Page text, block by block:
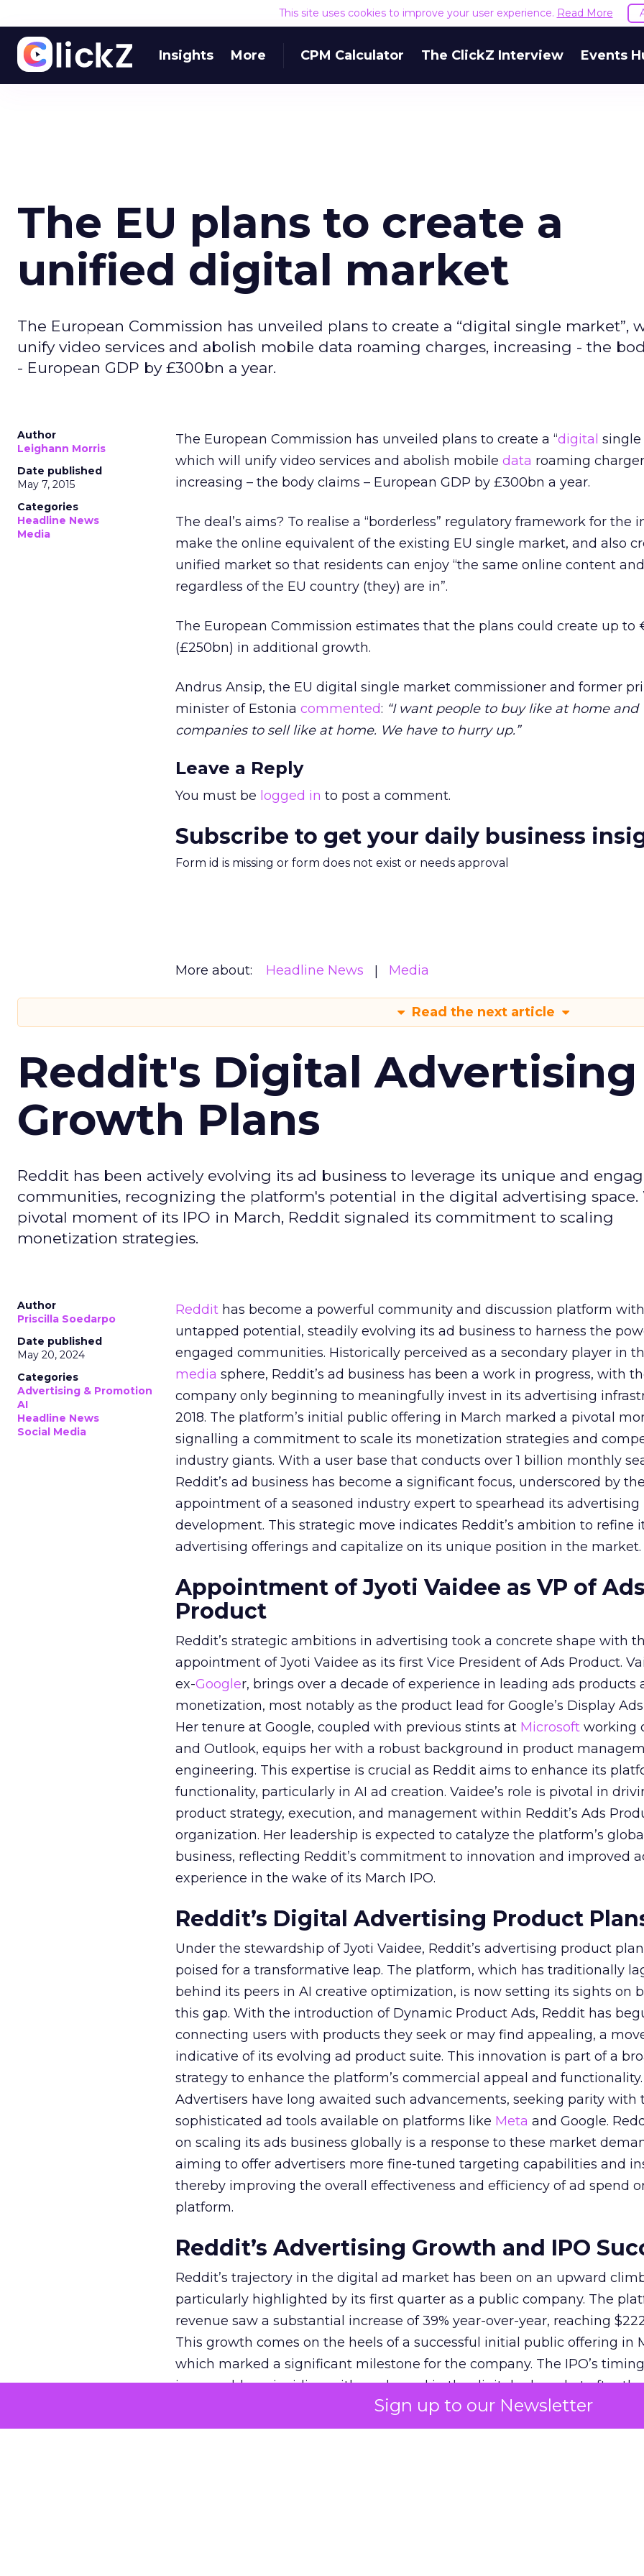
Sign up to our Newsletter
This site uses cookies to improve your user experience. Read More
Insights More CPM Calculator The ClickZ Interview Events
The EU plans to create a
unified digital market
The European Commission has unveiled plans to create a “digital single market”,
unify video services and abolish mobile data roaming charges, increasing - the
- European GDP by £300bn a year.
Author
Leighann Morris
Date published
May 7, 2015
Categories
Headline News
Media
The European Commission has unveiled plans to create a “digital single
which will unify video services and abolish mobile data roaming
increasing – the body claims – European GDP by £300bn a year.
The deal’s aims? To realise a “borderless” regulatory framework for the
make the online equivalent of the existing EU single market, and also
unified market so that residents can enjoy “the same online content
regardless of the EU country (they) are in”.
The European Commission estimates that the plans could create up to
(£250bn) in additional growth.
Andrus Ansip, the EU digital single market commissioner and former
minister of Estonia commented: “I want people to buy like at home and
companies to sell like at home. We have to hurry up.”
Leave a Reply
You must be logged in to post a comment.
Subscribe to get your daily business
Form id is missing or form does not exist or needs approval
More about: Headline News Media
Read the next article
Reddit's Digital Advertising
Growth Plans
Reddit has been actively evolving its ad business to leverage its unique and
communities, recognizing the platform's potential in the digital advertising space.
pivotal moment of its IPO in March, Reddit signaled its commitment to scaling
monetization strategies.
Author
Priscilla Soedarpo
Date published
May 20, 2024
Categories
Advertising & Promotion
AI
Headline News
Social Media
Reddit has become a powerful community and discussion platform with
untapped potential, steadily evolving its ad business to harness the
engaged communities. Historically perceived as a secondary player in
media sphere, Reddit’s ad business has been a work in progress, with
company only beginning to meaningfully invest in its advertising
2018. The platform’s initial public offering in March marked a pivotal
signalling a commitment to scale its monetization strategies and
industry giants. With a user base that conducts over 1 billion monthly
Reddit’s ad business has become a significant focus, underscored by
appointment of a seasoned industry expert to spearhead its
development. This strategic move indicates Reddit’s ambition to refine
advertising offerings and capitalize on its unique position in the market.
Appointment of Jyoti Vaidee as VP of Ads
Product
Reddit’s strategic ambitions in advertising took a concrete shape with
appointment of Jyoti Vaidee as its first Vice President of Ads Product.
ex-Googler, brings over a decade of experience in leading ads products
monetization, most notably as the product lead for Google’s Display
Her tenure at Google, coupled with previous stints at Microsoft working
and Outlook, equips her with a robust background in product
engineering. This expertise is crucial as Reddit aims to enhance its
functionality, particularly in AI ad creation. Vaidee’s role is pivotal in
product strategy, execution, and management within Reddit’s Ads
organization. Her leadership is expected to catalyze the platform’s
business, reflecting Reddit’s commitment to innovation and improved
experience in the wake of its March IPO.
Reddit’s Digital Advertising Product
Under the stewardship of Jyoti Vaidee, Reddit’s advertising product
poised for a transformative leap. The platform, which has traditionally
behind its peers in AI creative optimization, is now setting its sights on
this gap. With the introduction of Dynamic Product Ads, Reddit has
connecting users with products they seek or may find appealing, a
indicative of its evolving ad product suite. This innovation is part of a
strategy to enhance the platform’s commercial appeal and functionality.
Advertisers have long awaited such advancements, seeking parity with
sophisticated ad tools available on platforms like Meta and Google.
on scaling its ads business globally is a response to these market
aiming to offer advertisers more fine-tuned targeting capabilities and
thereby improving the overall effectiveness and efficiency of ad spend
platform.
Reddit’s Advertising Growth and IPO
Reddit’s trajectory in the digital ad market has been on an upward
particularly highlighted by its first quarter as a public company. The
revenue saw a substantial increase of 39% year-over-year, reaching
This growth comes on the heels of a successful initial public offering in
which marked a significant milestone for the company. The IPO’s
impeccable, coinciding with a rebound in the digital ad market after the
tumultuous years of 2022-23. Reddit’s strategy, focusing on global
efforts, has been paying off, attracting investors and solidifying its